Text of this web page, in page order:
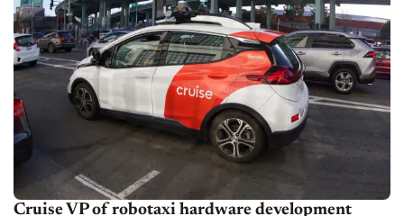
Cruise VP of robotaxi hardware development